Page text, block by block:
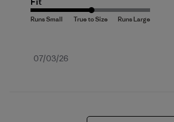
Published
07/03/26